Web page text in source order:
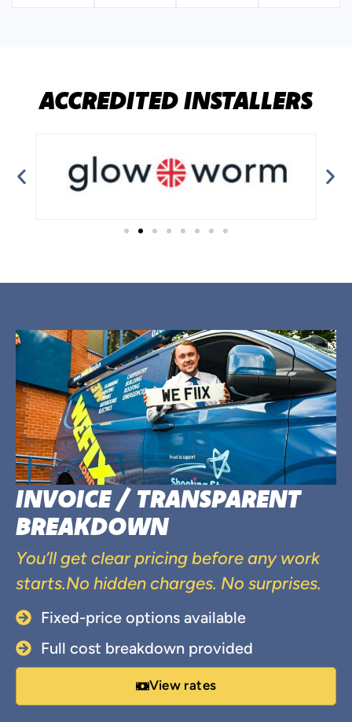
ACCREDITED INSTALLERS
INVOICE / TRANSPARENT
BREAKDOWN
You’ll get clear pricing before any work
starts.No hidden charges. No surprises.
Fixed-price options available
Full cost breakdown provided
View rates